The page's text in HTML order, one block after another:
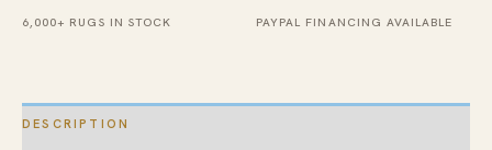
6,000+ RUGS IN STOCK PAYPAL FINANCING AVAILABLE
DESCRIPTION